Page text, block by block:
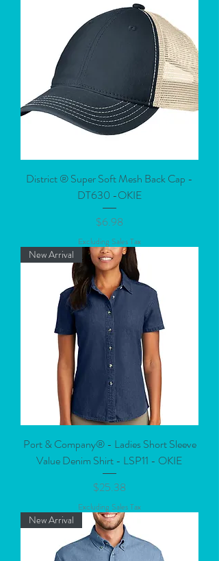
District ® Super Soft Mesh Back Cap -
DT630 -OKIE
Price
$6.98
Excluding Sales Tax
New Arrival
Port & Company® - Ladies Short Sleeve
Value Denim Shirt - LSP11 - OKIE
Price
$25.38
Excluding Sales Tax
New Arrival